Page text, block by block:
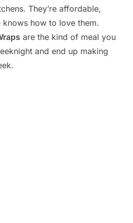
They’re affordable,
how to love them.
are the kind of meal you
and end up making